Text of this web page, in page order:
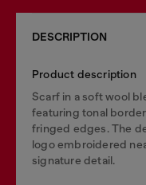
DESCRIPTION
Product description
Scarf in a soft wool
featuring tonal
fringed edges. The
logo embroidered
signature detail.